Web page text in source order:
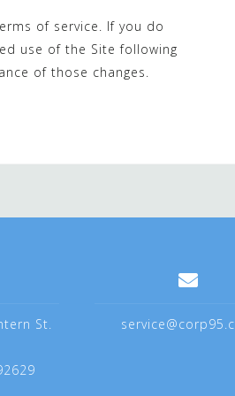
of service. If you do
use of the Site following
of those changes.
St.